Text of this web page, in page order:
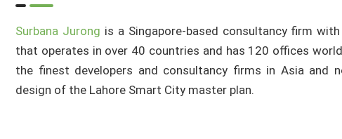
Surbana Jurong is a Singapore-based consultancy firm
that operates in over 40 countries and has 120 offices
the finest developers and consultancy firms in Asia and
design of the Lahore Smart City master plan.